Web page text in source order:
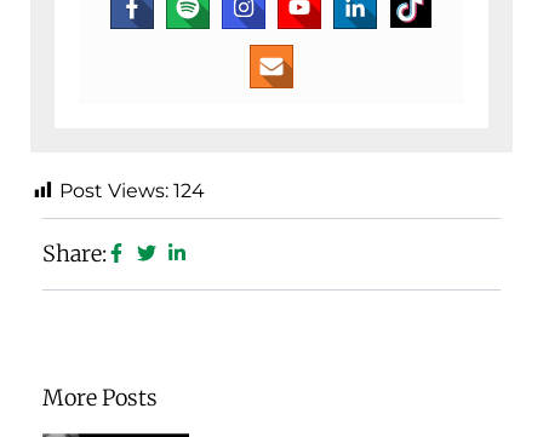
Post Views: 124
Share:
More Posts